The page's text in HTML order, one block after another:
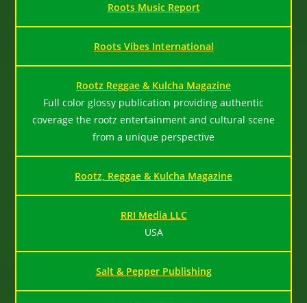
Roots Music Report
Roots Vibes International
Rootz Reggae & Kulcha Magazine
Full color glossy publication providing authentic
coverage the rootz entertainment and cultural scene
from a unique perspective
Rootz, Reggae & Kulcha Magazine
RRI Media LLC
USA
Salt & Pepper Publishing